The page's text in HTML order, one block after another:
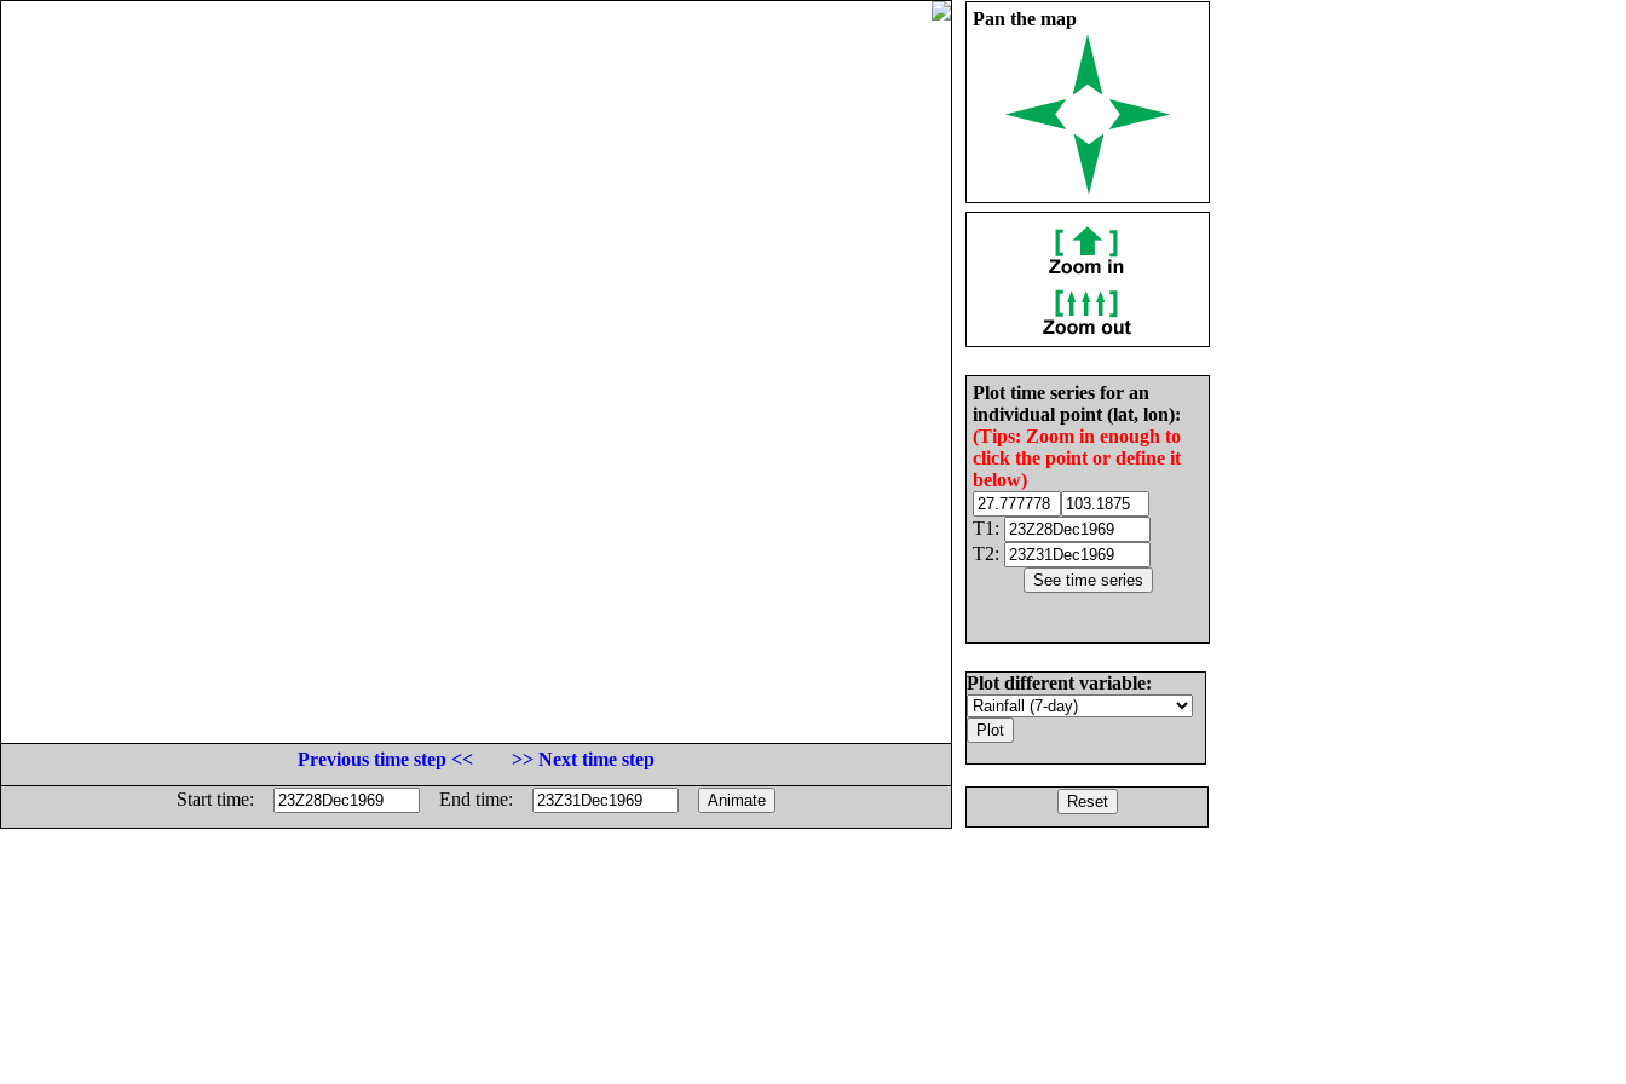
Pan the map
Plot time series for an
individual point (lat, lon):
(Tips: Zoom in enough to
click the point or define it
below)
T1:
T2:
Plot different variable:
Previous time step <<
>> Next time step
Start time:
End time: